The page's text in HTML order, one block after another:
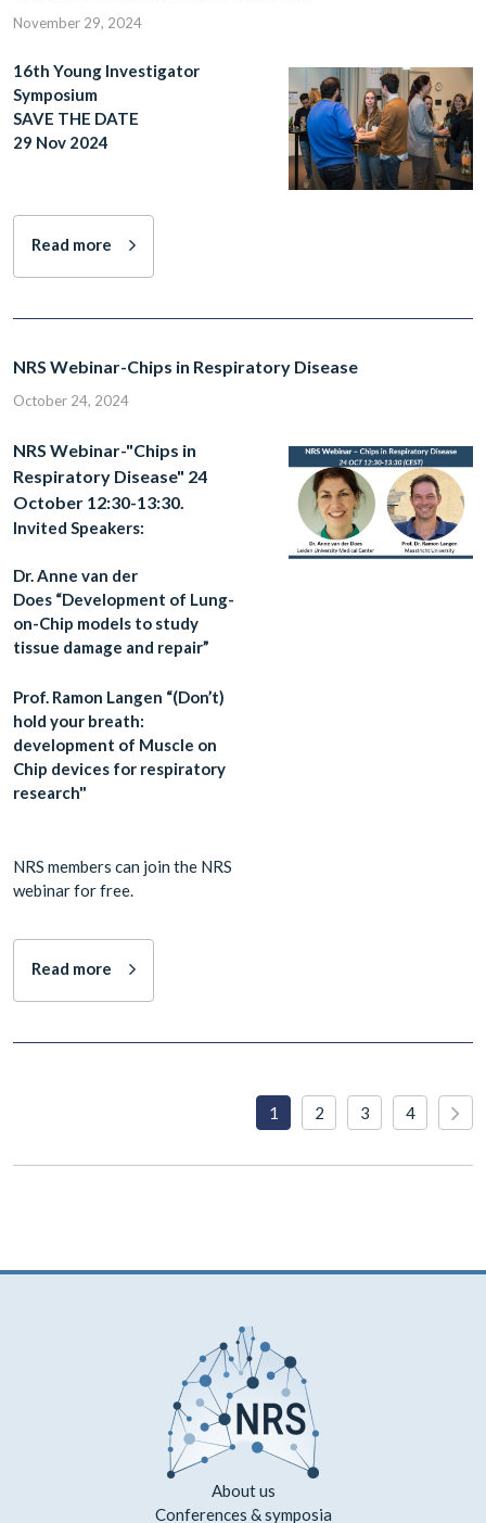
November 29, 2024
16th Young Investigator
Symposium
SAVE THE DATE
29 Nov 2024
Read more
NRS Webinar-Chips in Respiratory Disease
October 24, 2024
NRS Webinar-"Chips in
Respiratory Disease" 24
October 12:30-13:30.
Invited Speakers:
Dr. Anne van der
Does “Development of Lung-
on-Chip models to study
tissue damage and repair”
Prof. Ramon Langen “(Don’t)
hold your breath:
development of Muscle on
Chip devices for respiratory
research"
NRS members can join the NRS
webinar for free.
Read more
1 2 3 4
About us
Conferences & symposia